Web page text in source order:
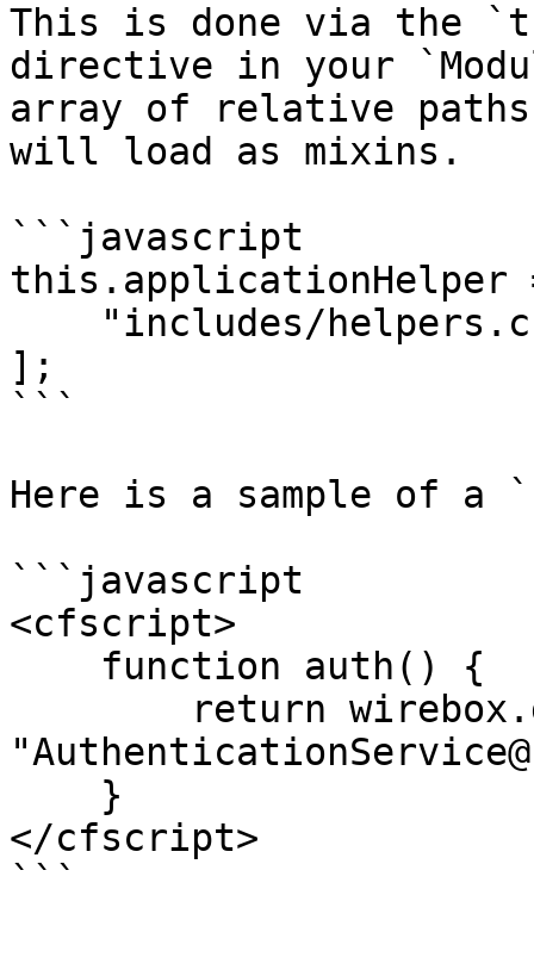
This is done via the
directive in your
array of relative paths
will load as mixins.
```javascript
this.applicationHelper
];
```
Here is a sample of a
```javascript
<cfscript>
</cfscript>
```